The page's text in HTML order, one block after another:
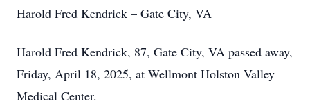
Harold Fred Kendrick – Gate City, VA
Harold Fred Kendrick, 87, Gate City, VA passed away,
Friday, April 18, 2025, at Wellmont Holston Valley
Medical Center.